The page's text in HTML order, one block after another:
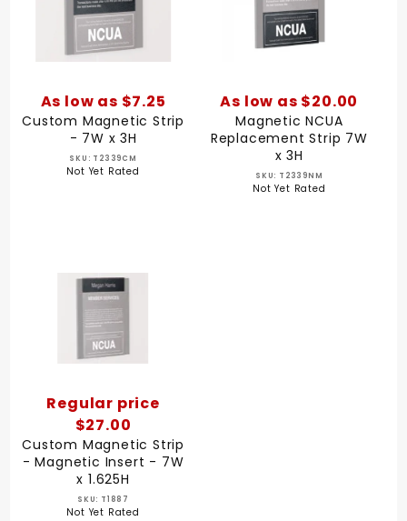
As low as $7.25
Custom Magnetic Strip
- 7W x 3H
SKU: T2339CM
Not Yet Rated
As low as $20.00
Magnetic NCUA
Replacement Strip 7W
x 3H
SKU: T2339NM
Not Yet Rated
Regular price
$27.00
Custom Magnetic Strip
- Magnetic Insert - 7W
x 1.625H
SKU: T1887
Not Yet Rated